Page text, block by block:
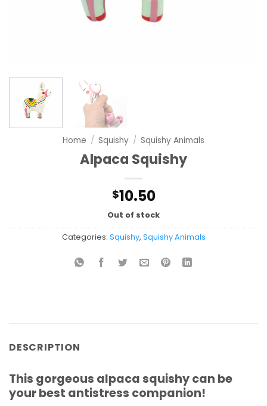
Home / Squishy / Squishy Animals
Alpaca Squishy
$10.50
Out of stock
Categories: Squishy, Squishy Animals
DESCRIPTION
This gorgeous alpaca squishy can be
your best antistress companion!